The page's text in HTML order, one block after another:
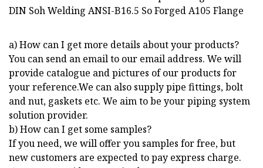
a) How can I get more details about your products?
You can send an email to our email address. We will
provide catalogue and pictures of our products for
your reference.We can also supply pipe fittings, bolt
and nut, gaskets etc. We aim to be your piping system
solution provider.
b) How can I get some samples?
If you need, we will offer you samples for free, but
new customers are expected to pay express charge.